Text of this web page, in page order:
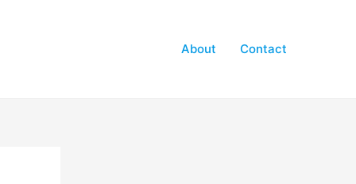
About Contact